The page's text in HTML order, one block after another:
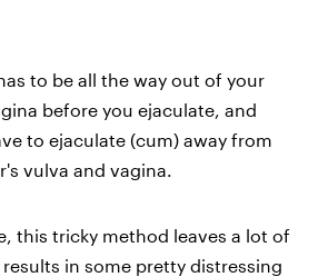
to be all the way out of your
before you ejaculate, and
to ejaculate (cum) away from
vulva and vagina.
this tricky method leaves a lot of
in some pretty distressing